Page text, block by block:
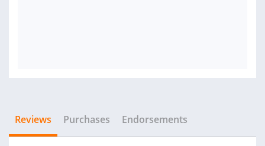
Reviews Purchases Endorsements